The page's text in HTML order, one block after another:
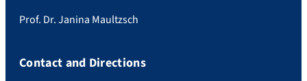
Prof. Dr. Janina Maultzsch
Contact and Directions